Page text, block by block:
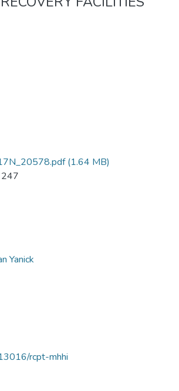
(1.64 MB)
247
Yanick
rcpt-mhhi